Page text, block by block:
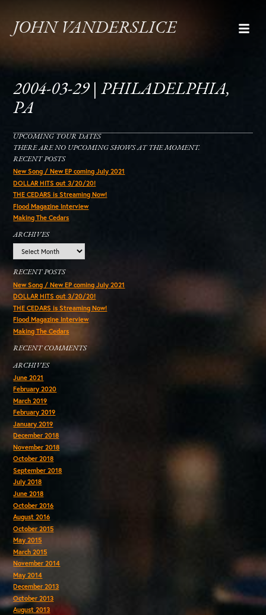
JOHN VANDERSLICE
2004-03-29 | PHILADELPHIA,
PA
UPCOMING TOUR DATES
THERE ARE NO UPCOMING SHOWS AT THE MOMENT.
RECENT POSTS
New Song / New EP coming July 2021
DOLLAR HITS out 3/20/20!
THE CEDARS is Streaming Now!
Flood Magazine Interview
Making The Cedars
ARCHIVES
RECENT POSTS
New Song / New EP coming July 2021
DOLLAR HITS out 3/20/20!
THE CEDARS is Streaming Now!
Flood Magazine Interview
Making The Cedars
RECENT COMMENTS
ARCHIVES
June 2021
February 2020
March 2019
February 2019
January 2019
December 2018
November 2018
October 2018
September 2018
July 2018
June 2018
October 2016
August 2016
October 2015
May 2015
March 2015
November 2014
May 2014
December 2013
October 2013
August 2013